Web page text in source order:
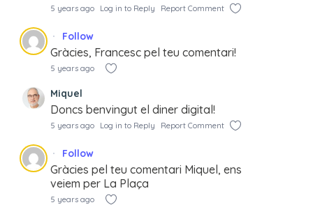
5 years ago Log in to Reply Report Comment
Follow
Gràcies, Francesc pel teu comentari!
5 years ago
Miquel
Doncs benvingut el diner digital!
5 years ago Log in to Reply Report Comment
Follow
Gràcies pel teu comentari Miquel, ens
veiem per La Plaça
5 years ago